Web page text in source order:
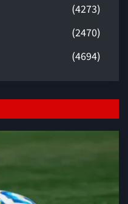
(4273)
(2470)
(4694)